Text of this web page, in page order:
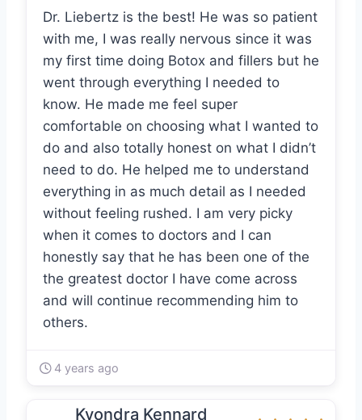
Dr. Liebertz is the best! He was so patient
with me, I was really nervous since it was
my first time doing Botox and fillers but he
went through everything I needed to
know. He made me feel super
comfortable on choosing what I wanted to
do and also totally honest on what I didn’t
need to do. He helped me to understand
everything in as much detail as I needed
without feeling rushed. I am very picky
when it comes to doctors and I can
honestly say that he has been one of the
the greatest doctor I have come across
and will continue recommending him to
others.
4 years ago
Kyondra Kennard